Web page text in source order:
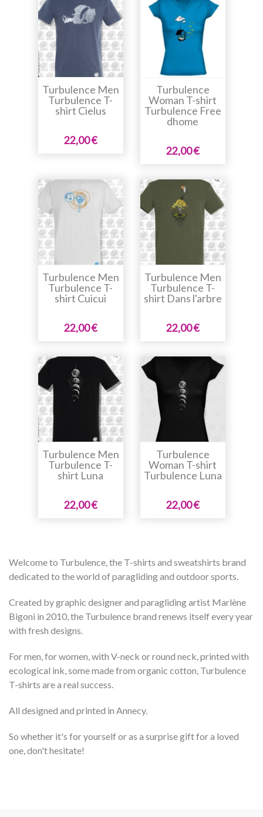
Turbulence Men
Turbulence T-
shirt Cielus
22,00 €
Turbulence
Woman T-shirt
Turbulence Free
dhome
22,00 €
Turbulence Men
Turbulence T-
shirt Cuicui
22,00 €
Turbulence Men
Turbulence T-
shirt Dans l'arbre
22,00 €
Turbulence Men
Turbulence T-
shirt Luna
22,00 €
Turbulence
Woman T-shirt
Turbulence Luna
22,00 €
Welcome to Turbulence, the T-shirts and sweatshirts brand
dedicated to the world of paragliding and outdoor sports.
Created by graphic designer and paragliding artist Marlène
Bigoni in 2010, the Turbulence brand renews itself every year
with fresh designs.
For men, for women, with V-neck or round neck, printed with
ecological ink, some made from organic cotton, Turbulence
T-shirts are a real success.
All designed and printed in Annecy.
So whether it's for yourself or as a surprise gift for a loved
one, don't hesitate!